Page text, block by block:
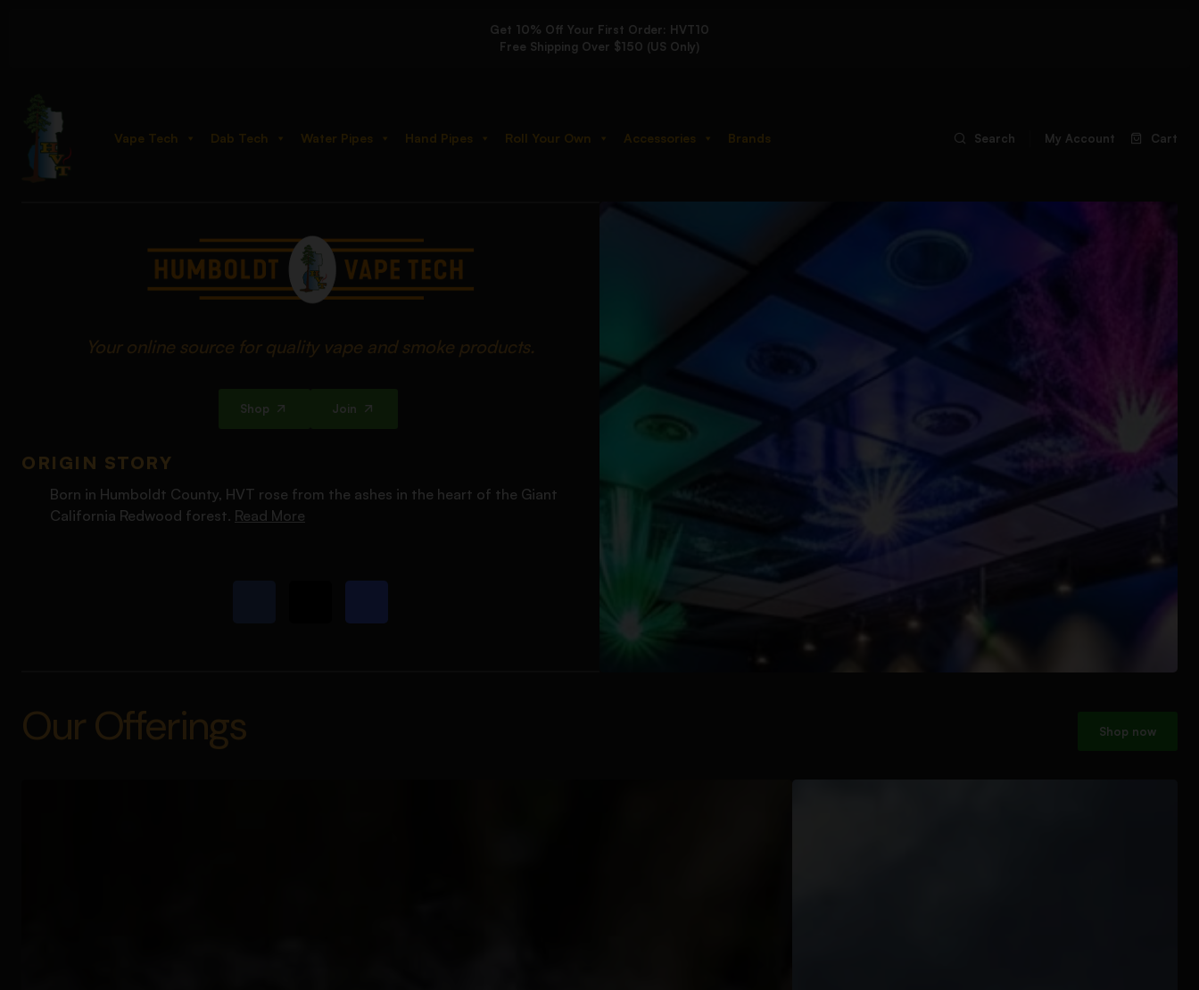
Get 10% Off Your First Order: HVT10
Free Shipping Over $150 (US Only)
Vape Tech Dab Tech Water Pipes Hand Pipes Roll Your Own Accessories Brands Search My Account Cart
Your online source for quality vape and smoke products.
Shop Join
ORIGIN STORY
Born in Humboldt County, HVT rose from the ashes in the heart of the Giant
California Redwood forest. Read More
Our Offerings Shop now